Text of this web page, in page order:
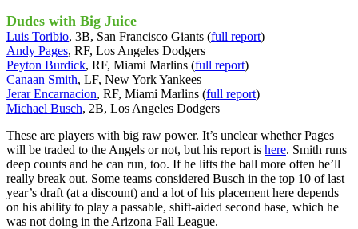
Dudes with Big Juice
Luis Toribio, 3B, San Francisco Giants (full report)
Andy Pages, RF, Los Angeles Dodgers
Peyton Burdick, RF, Miami Marlins (full report)
Canaan Smith, LF, New York Yankees
Jerar Encarnacion, RF, Miami Marlins (full report)
Michael Busch, 2B, Los Angeles Dodgers
These are players with big raw power. It’s unclear whether Pages
will be traded to the Angels or not, but his report is here. Smith runs
deep counts and he can run, too. If he lifts the ball more often he’ll
really break out. Some teams considered Busch in the top 10 of last
year’s draft (at a discount) and a lot of his placement here depends
on his ability to play a passable, shift-aided second base, which he
was not doing in the Arizona Fall League.